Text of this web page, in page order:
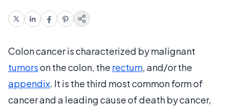
Colon cancer is characterized by malignant
tumorson the colon, the rectum, and/or the
appendix. It is the third most common form of
cancer and a leading cause of death by cancer,